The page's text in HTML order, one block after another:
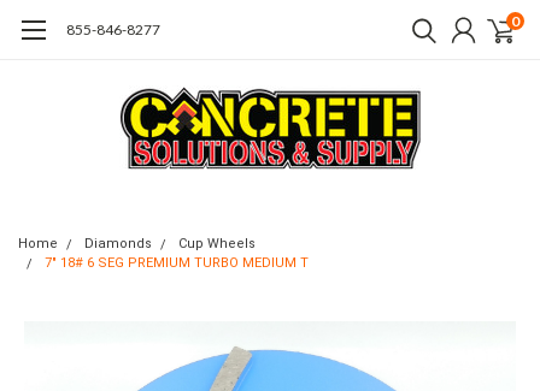
855-846-8277 0
Home Diamonds
Cup Wheels
7" 18# 6 SEG PREMIUM TURBO MEDIUM T